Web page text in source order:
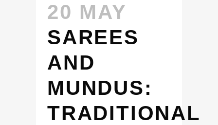
20 MAY
SAREES
AND
MUNDUS:
TRADITIONAL